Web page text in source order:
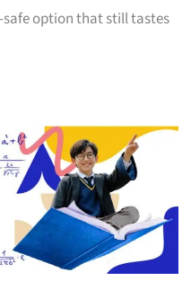
option that still tastes